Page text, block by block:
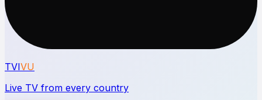
TVIVU
Live TV from every country